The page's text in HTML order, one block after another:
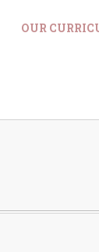
OUR